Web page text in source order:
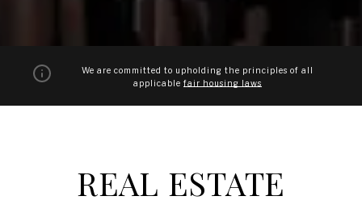
We are committed to upholding the principles of all
applicable fair housing laws
REAL ESTATE